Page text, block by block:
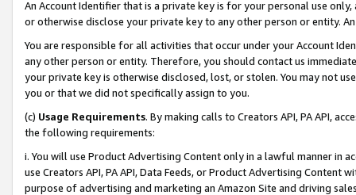
An Account Identifier that is a private key is for your personal use
or otherwise disclose your private key to any other person or entity.
You are responsible for all activities that occur under your Account
any other person or entity. Therefore, you should contact us
your private key is otherwise disclosed, lost, or stolen. You may not
you or that we did not specifically assign to you.
(c) Usage Requirements. By making calls to Creators API, PA API,
the following requirements:
i. You will use Product Advertising Content only in a lawful manner in
use Creators API, PA API, Data Feeds, or Product Advertising
purpose of advertising and marketing an Amazon Site and driving